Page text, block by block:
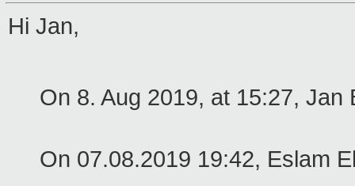
Hi Jan,
On 8. Aug 2019, at 15:27, Jan
On 07.08.2019 19:42, Eslam